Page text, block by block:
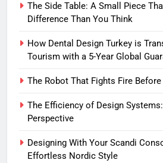
The Side Table: A Small Piece
Difference Than You Think
How Dental Design Turkey is
Tourism with a 5-Year Global
The Robot That Fights Fire
The Efficiency of Design
Perspective
Designing With Your Scandi
Effortless Nordic Style